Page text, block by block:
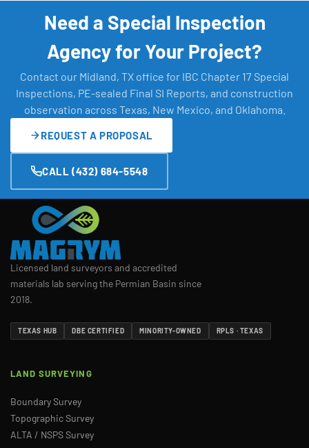
Need a Special Inspection
Agency for Your Project?
Contact our Midland, TX office for IBC Chapter 17 Special
Inspections, PE-sealed Final SI Reports, and construction
observation across Texas, New Mexico, and Oklahoma.
REQUEST A PROPOSAL
CALL (432) 684-5548
Licensed land surveyors and accredited
materials lab serving the Permian Basin since
2018.
TEXAS HUB DBE CERTIFIED MINORITY-OWNED RPLS · TEXAS
LAND SURVEYING
Boundary Survey
Topographic Survey
ALTA / NSPS Survey